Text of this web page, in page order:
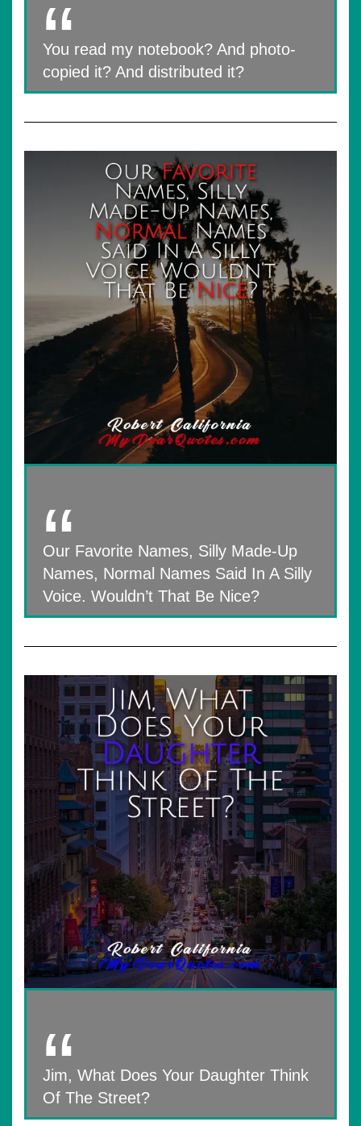
You read my notebook? And photo-
copied it? And distributed it?
Our Favorite Names, Silly Made-Up
Names, Normal Names Said In A Silly
Voice. Wouldn’t That Be Nice?
Jim, What Does Your Daughter Think
Of The Street?